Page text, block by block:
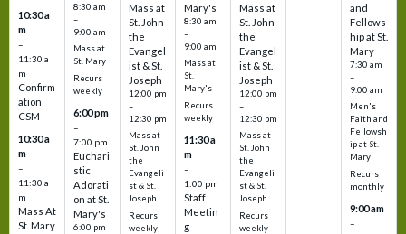
10:30 a
m
–
11:30 a
m
Confirm
ation
CSM
10:30 a
m
–
11:30 a
m
Mass At
St. Mary
8:30 am
–
9:00 am
Mass at
St. Mary
Recurs
weekly
6:00 pm
–
7:00 pm
Euchari
stic
Adorati
on at St.
Mary's
6:00 pm
Mass at
St. John
the
Evangel
ist & St.
Joseph
12:00 pm
–
12:30 pm
Mass at
St. John
the
Evangeli
st & St.
Joseph
Recurs
weekly
Mary's
8:30 am
–
9:00 am
Mass at
St.
Mary's
Recurs
weekly
11:30 a
m
–
1:00 pm
Staff
Meetin
g
Mass at
St. John
the
Evangel
ist & St.
Joseph
12:00 pm
–
12:30 pm
Mass at
St. John
the
Evangeli
st & St.
Joseph
Recurs
weekly
and
Fellows
hip at St.
Mary
7:30 am
–
9:00 am
Men's
Faith and
Fellowsh
ip at St.
Mary
Recurs
monthly
9:00 am
–